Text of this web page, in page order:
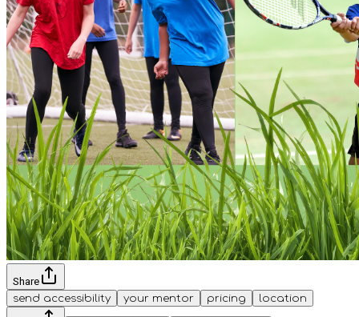
Share
send accessibility
your mentor pricing location